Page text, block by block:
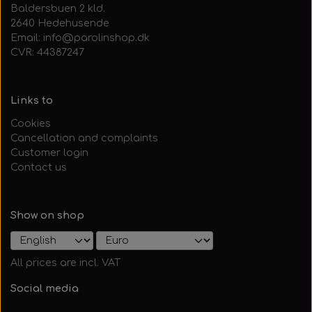
Baldersbuen 2 kld.
2640 Hedehusende
Email: info@parolinshop.dk
CVR: 44387247
Links to
Cookies
Cancellation and complaints
Customer login
Contact us
Show on shop
All prices are incl. VAT
Social media